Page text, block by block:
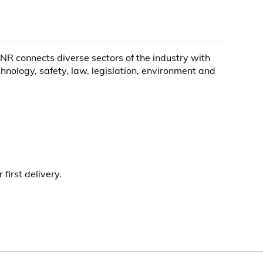
connects diverse sectors of the industry with
safety, law, legislation, environment and
first delivery.